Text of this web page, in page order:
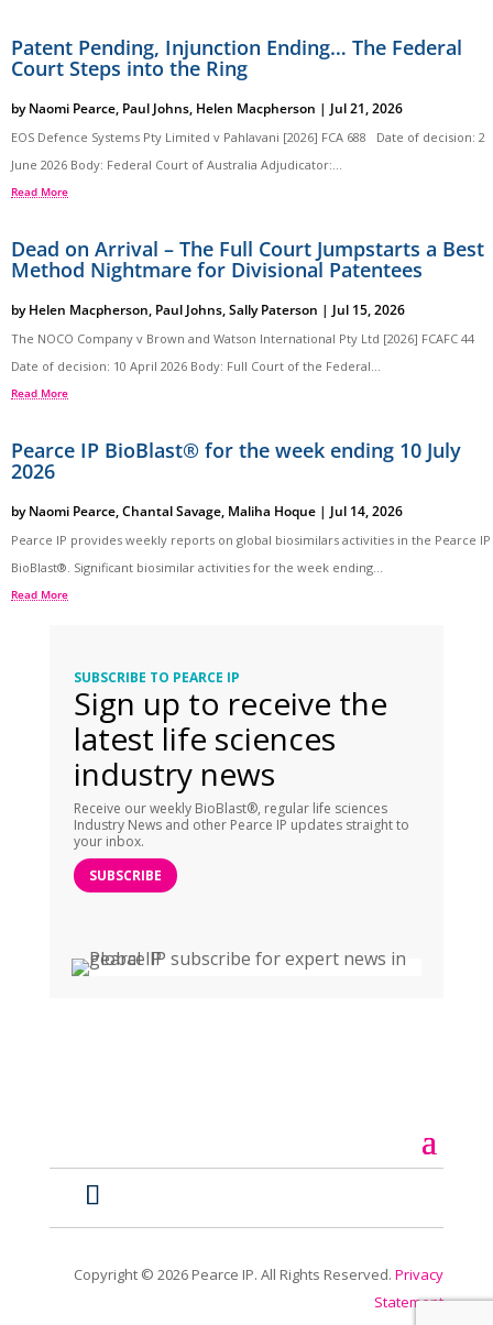
Patent Pending, Injunction Ending… The Federal
Court Steps into the Ring
byNaomi Pearce, Paul Johns, Helen Macpherson | Jul 21, 2026
EOS Defence Systems Pty Limited v Pahlavani [2026] FCA 688 Date of decision: 2
June 2026 Body: Federal Court of Australia Adjudicator:...
Read More
Dead on Arrival – The Full Court Jumpstarts a Best
Method Nightmare for Divisional Patentees
byHelen Macpherson, Paul Johns,Sally Paterson | Jul 15, 2026
The NOCO Company v Brown and Watson International Pty Ltd [2026] FCAFC 44
Date of decision: 10 April 2026 Body: Full Court of the Federal...
Read More
Pearce IP BioBlast® for the week ending 10 July
2026
byNaomi Pearce,Chantal Savage, Maliha Hoque | Jul 14, 2026
Pearce IP provides weekly reports on global biosimilars activities in the Pearce IP
BioBlast®. Significant biosimilar activities for the week ending...
Read More
SUBSCRIBE TO PEARCE IP
Sign up to receive the
latest life sciences
industry news
Receive our weekly BioBlast®, regular life sciences
Industry News and other Pearce IP updates straight to
your inbox.
SUBSCRIBE
Copyright ©2026 Pearce IP. All Rights Reserved.Privacy
Statement